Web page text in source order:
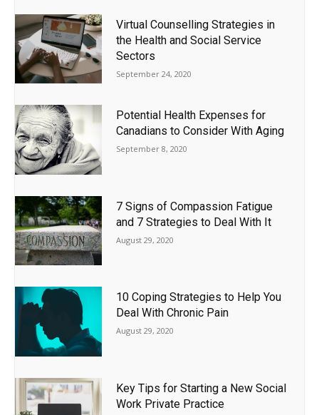
Virtual Counselling Strategies in
the Health and Social Service
Sectors
September 24, 2020
Potential Health Expenses for
Canadians to Consider With Aging
September 8, 2020
7 Signs of Compassion Fatigue
and 7 Strategies to Deal With It
August 29, 2020
10 Coping Strategies to Help You
Deal With Chronic Pain
August 29, 2020
Key Tips for Starting a New Social
Work Private Practice